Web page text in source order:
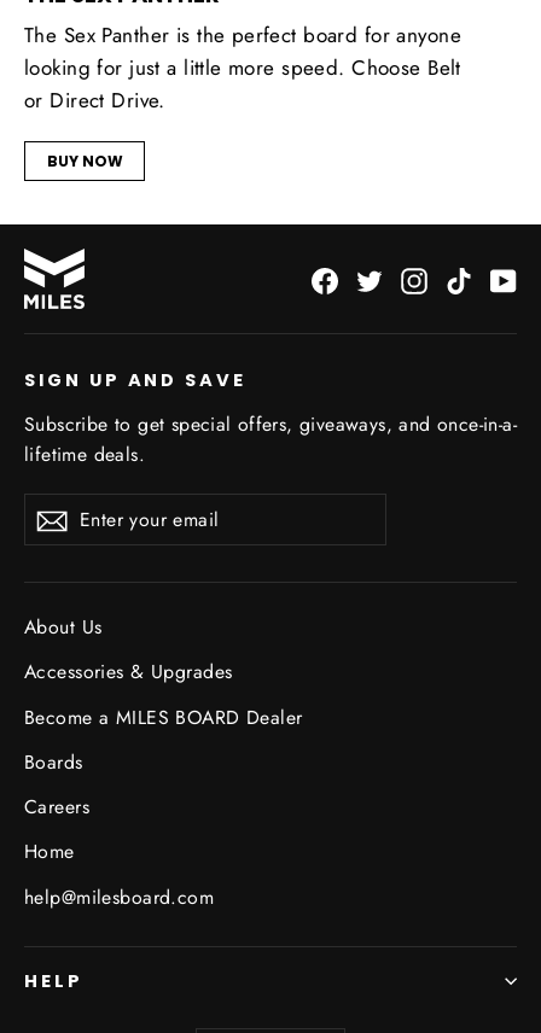
The Sex Panther is the perfect board for anyone
looking for just a little more speed. Choose Belt
or Direct Drive.
BUY NOW
Facebook
Twitter Instagram
TikTok
SIGN UP AND SAVE
Subscribe to get special offers, giveaways, and once-in-a-
lifetime deals.
Enter
your
Subscribe
About Us
Accessories & Upgrades
Become a MILES BOARD Dealer
Boards
Careers
Home
help@milesboard.com
HELP